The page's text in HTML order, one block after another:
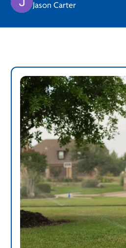
Jason Carter